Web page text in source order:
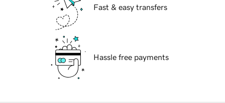
Fast & easy transfers
Hassle free payments